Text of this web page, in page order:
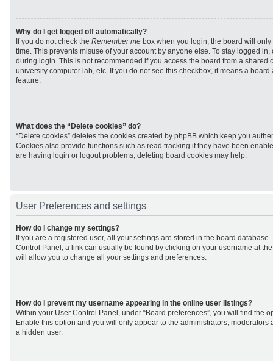
Why do I get logged off automatically?
If you do not check the Remember me box when you login, the board will
time. This prevents misuse of your account by anyone else. To stay logged
during login. This is not recommended if you access the board from a shared
university computer lab, etc. If you do not see this checkbox, it means a
feature.
What does the “Delete cookies” do?
“Delete cookies” deletes the cookies created by phpBB which keep you
Cookies also provide functions such as read tracking if they have been
are having login or logout problems, deleting board cookies may help.
User Preferences and settings
How do I change my settings?
If you are a registered user, all your settings are stored in the board
Control Panel; a link can usually be found by clicking on your username at
will allow you to change all your settings and preferences.
How do I prevent my username appearing in the online user listings?
Within your User Control Panel, under “Board preferences”, you will find the
Enable this option and you will only appear to the administrators, moderators
a hidden user.